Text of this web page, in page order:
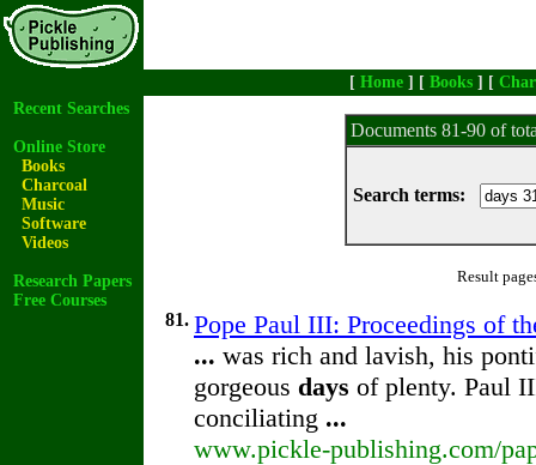
[ Home ] [ Books ] [
Recent Searches
Online Store
Books
Charcoal
Music
Software
Videos
Research Papers
Free Courses
Documents 81-90 of
Search terms:
Result
81. Pope Paul III: Proceedings of
... was rich and lavish, his
gorgeous days of plenty. Paul
conciliating ...
www.pickle-publishing.com/